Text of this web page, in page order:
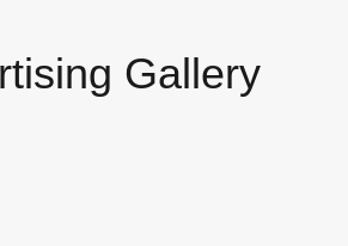
Gallery